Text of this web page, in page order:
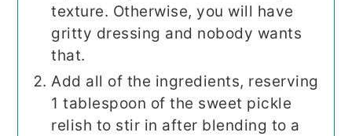
texture. Otherwise, you will have
gritty dressing and nobody wants
that.
Add all of the ingredients, reserving
1 tablespoon of the sweet pickle
relish to stir in after blending to a